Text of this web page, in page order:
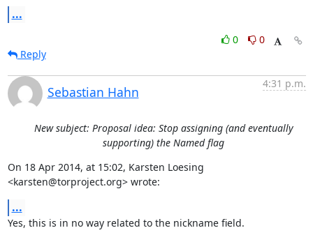
...
0
0
Reply
Sebastian Hahn
4:31 p.m.
New subject: Proposal idea: Stop assigning (and eventually
supporting) the Named flag
On 18 Apr 2014, at 15:02, Karsten Loesing
<karsten@torproject.org> wrote:
...
Yes, this is in no way related to the nickname field.